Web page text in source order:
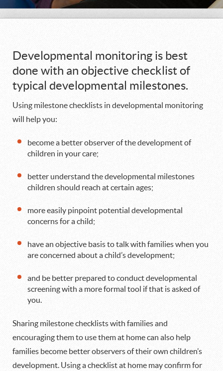
Developmental monitoring is best
done with an objective checklist of
typical developmental milestones.
Using milestone checklists in developmental monitoring
will help you:
become a better observer of the development of
children in your care;
better understand the developmental milestones
children should reach at certain ages;
more easily pinpoint potential developmental
concerns for a child;
have an objective basis to talk with families when you
are concerned about a child’s development;
and be better prepared to conduct developmental
screening with a more formal tool if that is asked of
you.
Sharing milestone checklists with families and
encouraging them to use them at home can also help
families become better observers of their own children’s
development. Using a checklist at home may confirm for